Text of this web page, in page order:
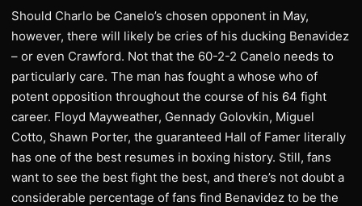
Should Charlo be Canelo’s chosen opponent in May,
however, there will likely be cries of his ducking Benavidez
– or even Crawford. Not that the 60-2-2 Canelo needs to
particularly care. The man has fought a whose who of
potent opposition throughout the course of his 64 fight
career. Floyd Mayweather, Gennady Golovkin, Miguel
Cotto, Shawn Porter, the guaranteed Hall of Famer literally
has one of the best resumes in boxing history. Still, fans
want to see the best fight the best, and there’s not doubt a
considerable percentage of fans find Benavidez to be the